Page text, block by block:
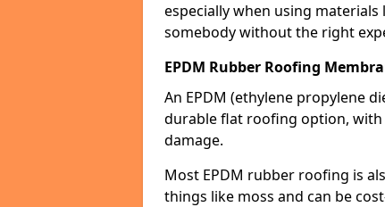
especially when using
somebody without the right
EPDM Rubber Roofing
An EPDM (ethylene propylene
durable flat roofing option,
damage.
Most EPDM rubber roofing is
things like moss and can be